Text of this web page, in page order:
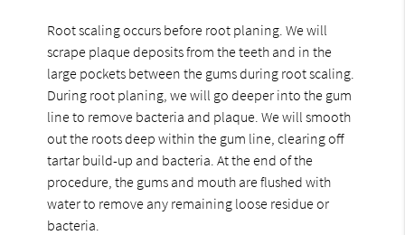
Root scaling occurs before root planing. We will
scrape plaque deposits from the teeth and in the
large pockets between the gums during root scaling.
During root planing, we will go deeper into the gum
line to remove bacteria and plaque. We will smooth
out the roots deep within the gum line, clearing off
tartar build-up and bacteria. At the end of the
procedure, the gums and mouth are flushed with
water to remove any remaining loose residue or
bacteria.